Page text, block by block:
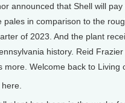
announced that Shell will
pales in comparison to the
of 2023. And the plant
history. Reid
more. Welcome back to Living